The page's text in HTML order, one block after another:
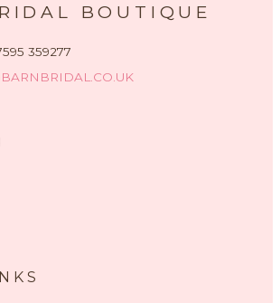
BOUTIQUE
359277